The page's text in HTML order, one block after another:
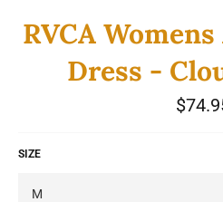
RVCA
Dress -
Regular
price
SIZE